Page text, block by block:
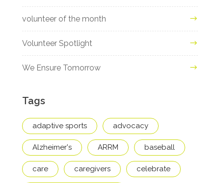
volunteer of the month
Volunteer Spotlight
We Ensure Tomorrow
Tags
adaptive sports advocacy
Alzheimer's ARRM baseball
care caregivers celebrate